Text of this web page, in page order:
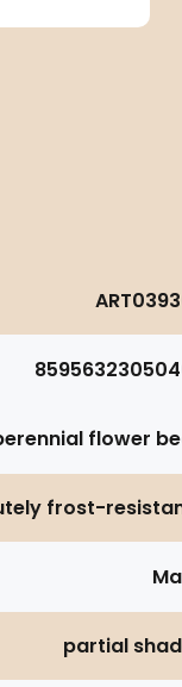
flower
frost-
partial